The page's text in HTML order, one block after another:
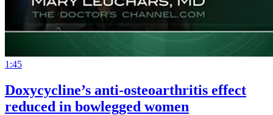
1:45
Doxycycline’s anti-osteoarthritis effect
reduced in bowlegged women